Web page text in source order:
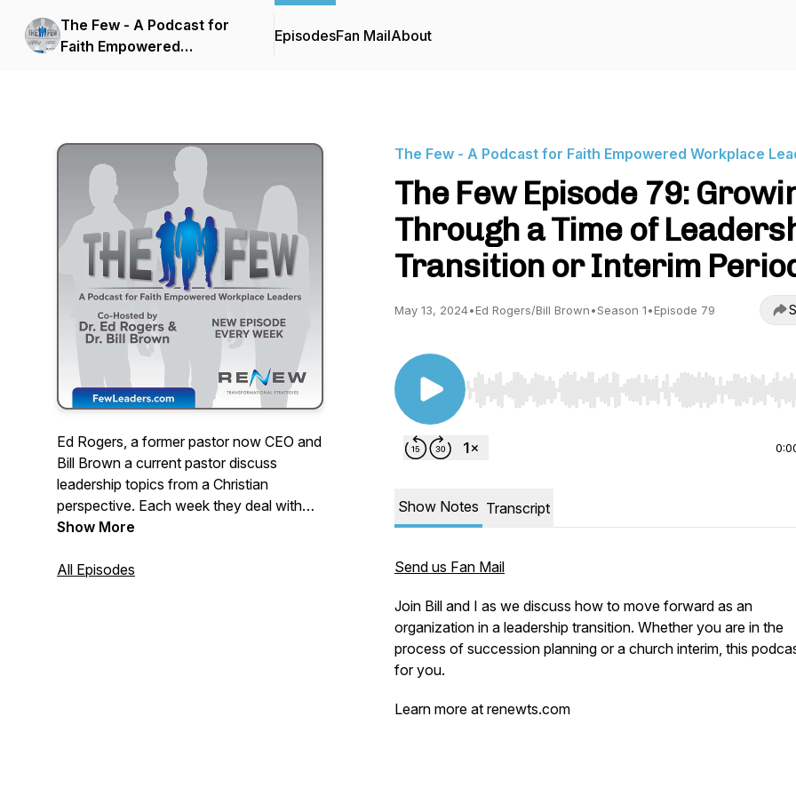
The Few - A Podcast for
Faith Empowered
EpisodesFan MailAbout
Ed Rogers, a former pastor now CEO and
Bill Brown a current pastor discuss
leadership topics from a Christian
perspective. Each week they deal with
topics that are relevant for pastors and
workplace. If you are looking to integrate
Show More
All Episodes
The Few - A Podcast for Faith Empowered Workplace
The Few Episode 79:
Through a Time of
Transition or Interim
May 13, 2024•Ed Rogers/Bill Brown•Season 1•Episode 79
Use Left/Right to seek, Home/End to jump to start
Show Notes Transcript
Send us Fan Mail
Join Bill and I as we discuss how to move forward as an
organization in a leadership transition. Whether you are in the
process of succession planning or a church interim, this
for you.
Learn more at renewts.com